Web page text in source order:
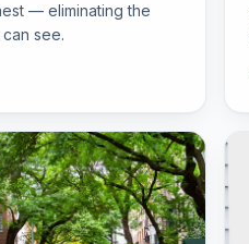
— eliminating the
see.